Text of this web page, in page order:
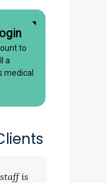
to
a
medical
is